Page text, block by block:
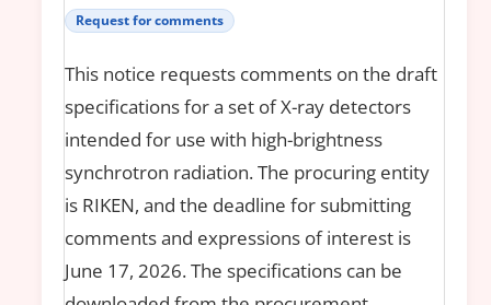
Request for comments
This notice requests comments on the draft
specifications for a set of X-ray detectors
intended for use with high-brightness
synchrotron radiation. The procuring entity
is RIKEN, and the deadline for submitting
comments and expressions of interest is
June 17, 2026. The specifications can be